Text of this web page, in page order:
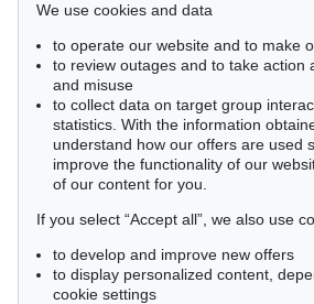
We use cookies and data
to operate our website and to make
to review outages and to take action
and misuse
to collect data on target group
statistics. With the information
understand how our offers are used
improve the functionality of our
of our content for you.
If you select “Accept all”, we also use
to develop and improve new offers
to display personalized content,
cookie settings